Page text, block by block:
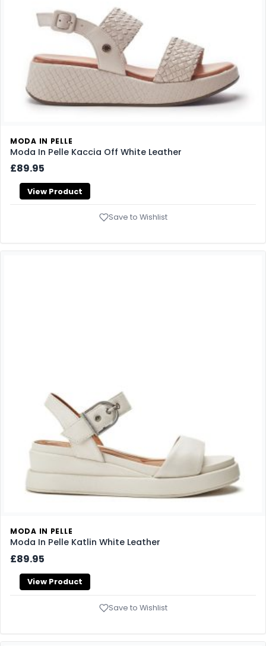
MODA IN PELLE
Moda In Pelle Kaccia Off White Leather
£89.95
View Product
Save to Wishlist
MODA IN PELLE
Moda In Pelle Katlin White Leather
£89.95
View Product
Save to Wishlist